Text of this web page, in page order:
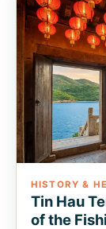
HISTORY &
Tin Hau
of the